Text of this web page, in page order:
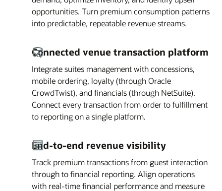
opportunities. Turn premium consumption patterns
into predictable, repeatable revenue streams.
Connected venue transaction platform
Integrate suites management with concessions,
mobile ordering, loyalty (through Oracle
CrowdTwist), and financials (through NetSuite).
Connect every transaction from order to fulfillment
to reporting on a single platform.
End-to-end revenue visibility
Track premium transactions from guest interaction
through to financial reporting. Align operations
with real-time financial performance and measure